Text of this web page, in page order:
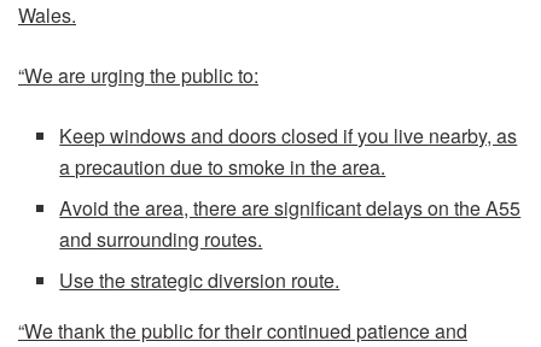
Wales.
“We are urging the public to:
Keep windows and doors closed if you live nearby, as
a precaution due to smoke in the area.
Avoid the area, there are significant delays on the A55
and surrounding routes.
Use the strategic diversion route.
“We thank the public for their continued patience and